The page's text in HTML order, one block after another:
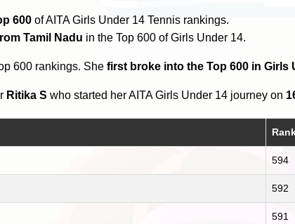
600 of AITA Girls Under 14 Tennis rankings.
Tamil Nadu in the Top 600 of Girls Under 14.
600 rankings. Shefirst broke into the Top 600 in Girls
Ritika S who started her AITA Girls Under 14 journey on
594
592
591